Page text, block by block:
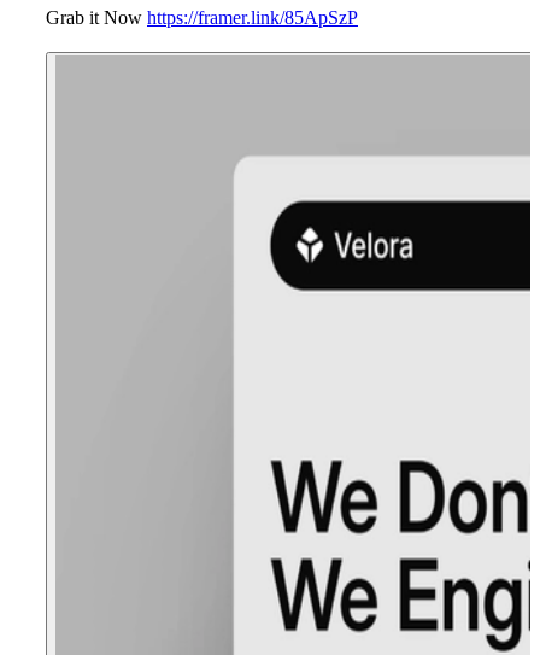
Grab it Now https://framer.link/85ApSzP